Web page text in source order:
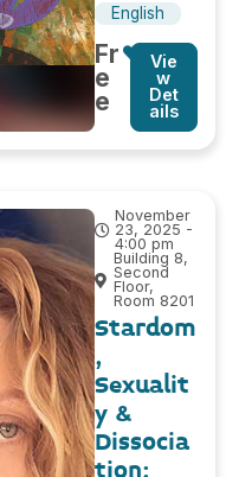
English
Fr
e
e
Vie
w
Det
ails
November
23, 2025 -
4:00 pm
Building 8,
Second
Floor,
Room 8201
Stardom
,
Sexualit
y &
Dissocia